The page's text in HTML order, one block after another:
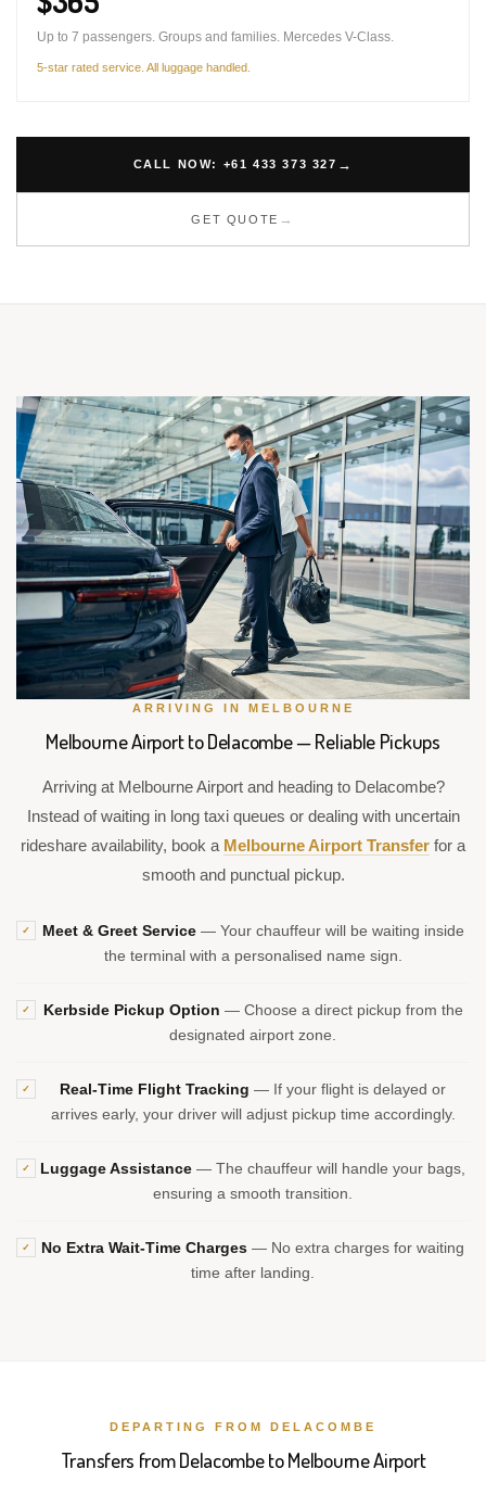
Up to 7 passengers. Groups and families. Mercedes V-Class.
5-star rated service. All luggage handled.
CALL NOW: +61 433 373 327
GET QUOTE
ARRIVING IN MELBOURNE
Melbourne Airport to Delacombe — Reliable Pickups
Arriving at Melbourne Airport and heading to Delacombe?
Instead of waiting in long taxi queues or dealing with uncertain
rideshare availability, book a Melbourne Airport Transfer for a
smooth and punctual pickup.
✓ Meet & Greet Service— Your chauffeur will be waiting inside
the terminal with a personalised name sign.
✓ Kerbside Pickup Option — Choose a direct pickup from the
designated airport zone.
✓ Real-Time Flight Tracking — If your flight is delayed or
arrives early, your driver will adjust pickup time accordingly.
✓ Luggage Assistance — The chauffeur will handle your bags,
ensuring a smooth transition.
✓ No Extra Wait-Time Charges — No extra charges for waiting
time after landing.
DEPARTING FROM DELACOMBE
Transfers from Delacombe to Melbourne Airport